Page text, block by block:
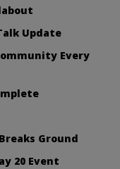
Update
Every
Ground
20 Event